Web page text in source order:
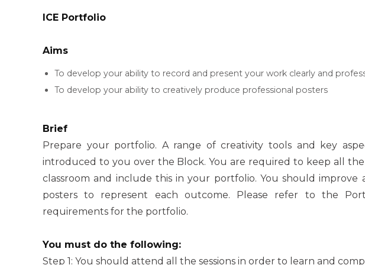
ICE Portfolio
Aims
To develop your ability to record and present your work clearly and
To develop your ability to creatively produce professional posters
Brief
Prepare your portfolio. A range of creativity tools and key
introduced to you over the Block. You are required to keep all
classroom and include this in your portfolio. You should improve
posters to represent each outcome. Please refer to the
requirements for the portfolio.
You must do the following:
Step 1: You should attend all the sessions in order to learn and